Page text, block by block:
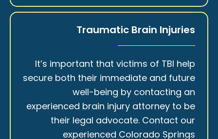
Traumatic Brain Injuries
It’s important that victims of TBI help
secure both their immediate and future
well-being by contacting an
experienced brain injury attorney to be
their legal advocate. Contact our
experienced Colorado Springs